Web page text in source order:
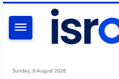
Sunday, 9 August 2026